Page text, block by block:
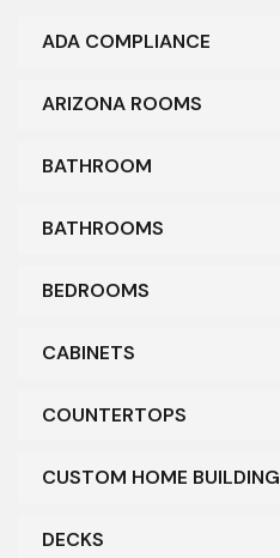
ADA COMPLIANCE
ARIZONA ROOMS
BATHROOM
BATHROOMS
BEDROOMS
CABINETS
COUNTERTOPS
CUSTOM HOME BUILDING
DECKS